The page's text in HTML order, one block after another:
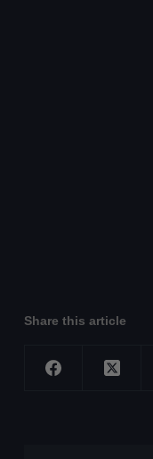
Share this article